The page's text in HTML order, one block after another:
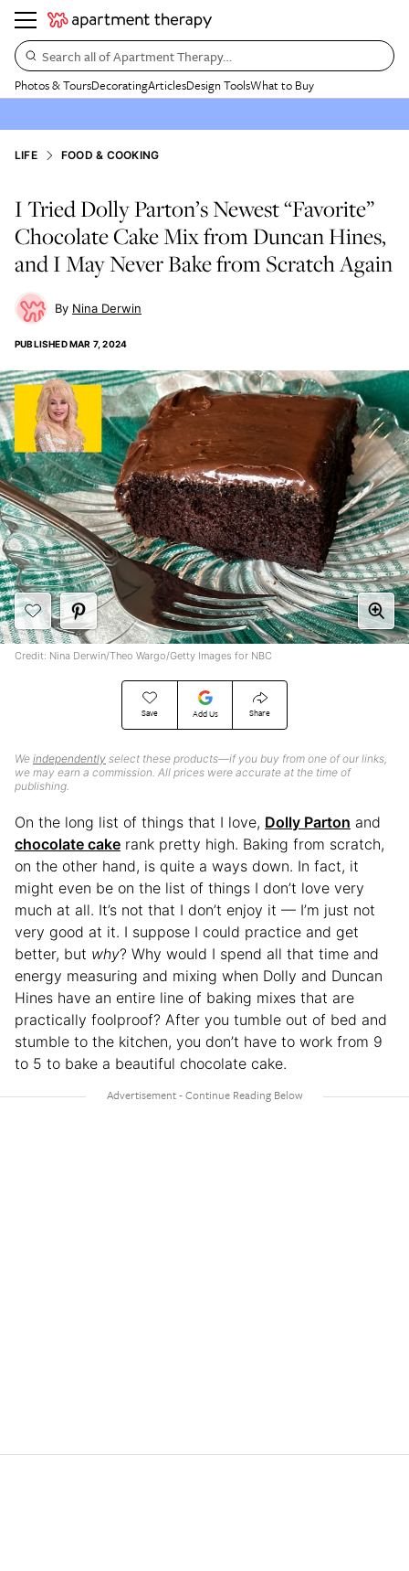
Search all of Apartment Therapy…
Photos & ToursDecoratingArticlesDesign ToolsWhat to Buy
LIFE FOOD & COOKING
I Tried Dolly Parton’s Newest “Favorite”
Chocolate Cake Mix from Duncan Hines,
and I May Never Bake from Scratch Again
Nina Derwin
PUBLISHEDMAR 7, 2024
Save Add Us Share
We independently select these products—if you buy from one of our links,
we may earn a commission. All prices were accurate at the time of
publishing.
Credit: Nina Derwin/Theo Wargo/Getty Images for NBC
On the long list of things that I love, Dolly Parton and
chocolate cake rank pretty high. Baking from scratch,
on the other hand, is quite a ways down. In fact, it
might even be on the list of things I don’t love very
much at all. It’s not that I don’t enjoy it — I’m just not
very good at it. I suppose I could practice and get
better, but why? Why would I spend all that time and
energy measuring and mixing when Dolly and Duncan
Hines have an entire line of baking mixes that are
practically foolproof? After you tumble out of bed and
stumble to the kitchen, you don’t have to work from 9
to 5 to bake a beautiful chocolate cake.